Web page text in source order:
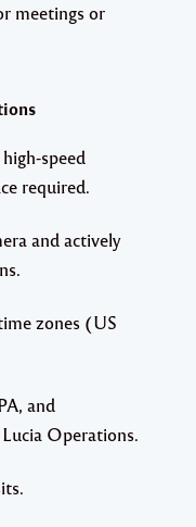
meetings or
speed
required.
and actively
zones (US
and
Operations.